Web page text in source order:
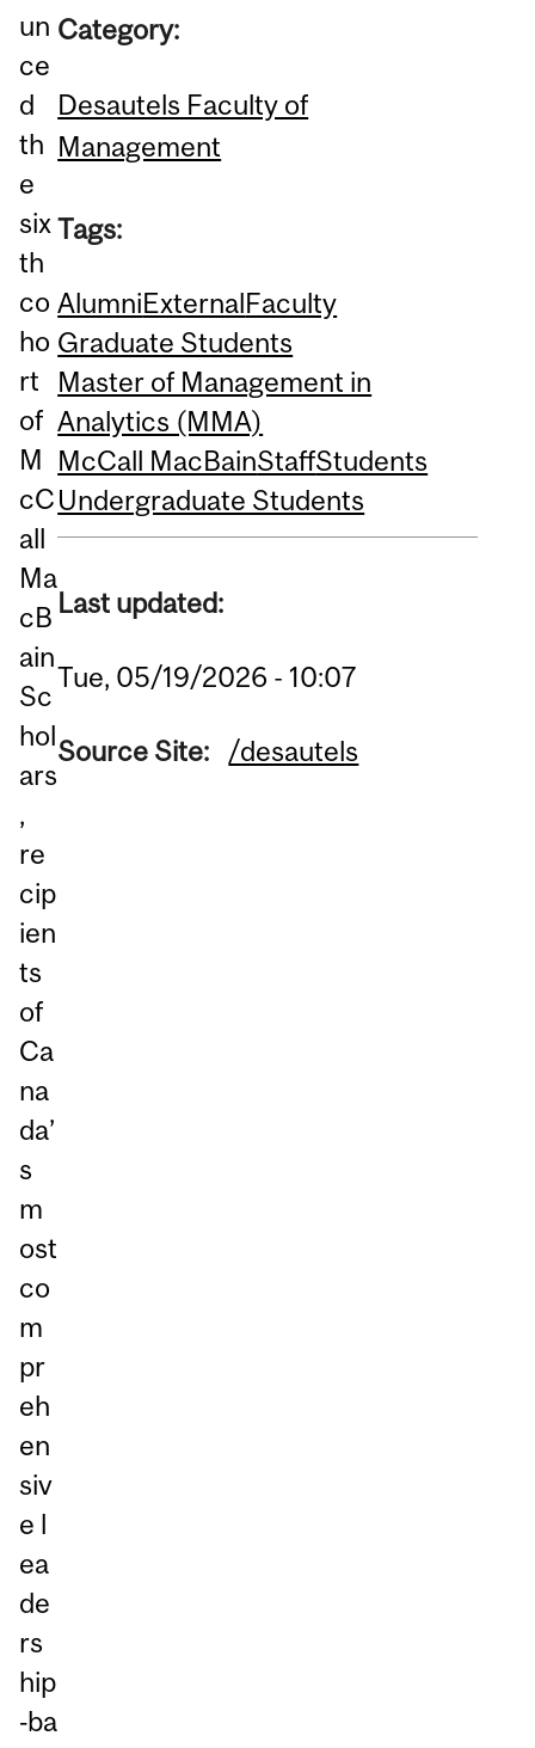
un
ce
d
th
e
six
th
co
ho
rt
of
M
cC
all
Ma
cB
ain
Sc
hol
ars
,
re
cip
ien
ts
of
Ca
na
da’
s
m
ost
co
m
pr
eh
en
siv
e l
ea
de
rs
hip
‑ba
Category:
Desautels Faculty of
Management
Tags:
AlumniExternalFaculty
Graduate Students
Master of Management in
Analytics (MMA)
McCall MacBainStaffStudents
Undergraduate Students
Last updated:
Tue, 05/19/2026 - 10:07
Source Site: /desautels